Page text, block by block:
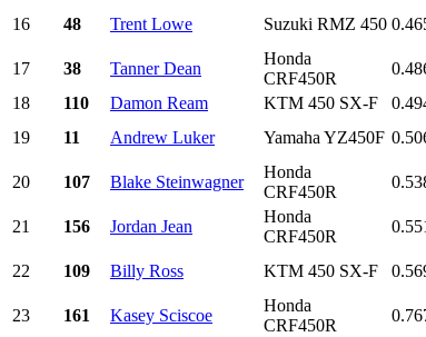
16 48 Trent Lowe Suzuki RMZ 450
17
38 Tanner Dean
Honda
CRF450R
18
110 Damon Ream KTM 450 SX-F
19
11 Andrew Luker Yamaha YZ450F
20
107 Blake Steinwagner
Honda
CRF450R
21
156 Jordan Jean
Honda
CRF450R
22
109 Billy Ross KTM 450 SX-F
23
161 Kasey Sciscoe
Honda
CRF450R